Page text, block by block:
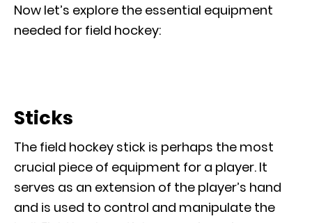
Now let’s explore the essential equipment
needed for field hockey:
Sticks
The field hockey stick is perhaps the most
crucial piece of equipment for a player. It
serves as an extension of the player’s hand
and is used to control and manipulate the